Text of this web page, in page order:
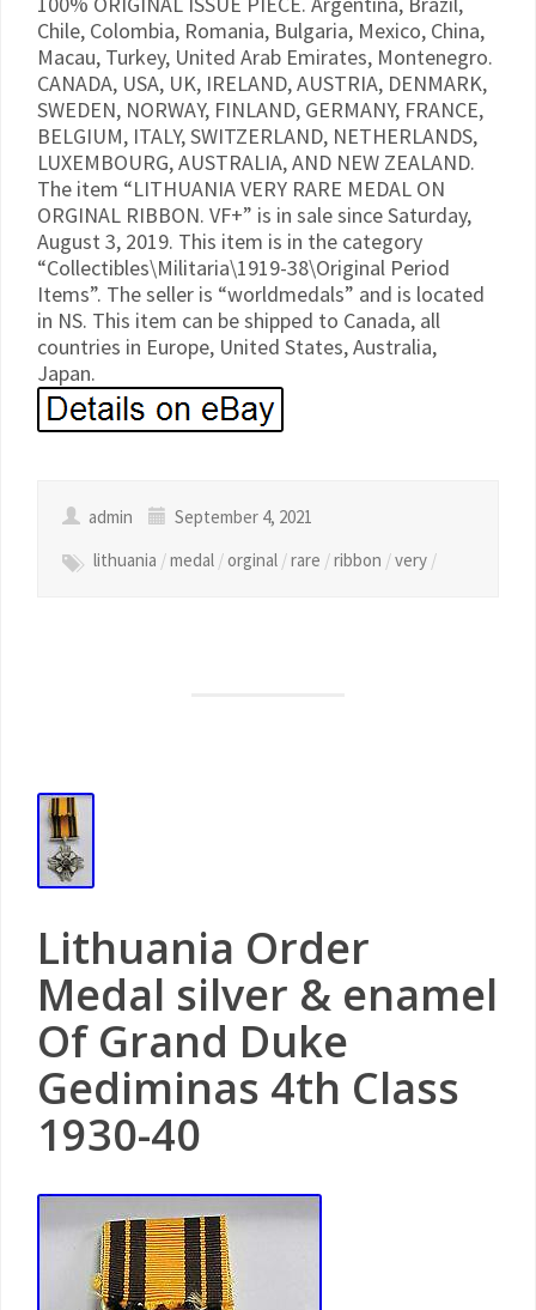
Chile, Colombia, Romania, Bulgaria, Mexico, China,
Macau, Turkey, United Arab Emirates, Montenegro.
CANADA, USA, UK, IRELAND, AUSTRIA, DENMARK,
SWEDEN, NORWAY, FINLAND, GERMANY, FRANCE,
BELGIUM, ITALY, SWITZERLAND, NETHERLANDS,
LUXEMBOURG, AUSTRALIA, AND NEW ZEALAND.
The item “LITHUANIA VERY RARE MEDAL ON
ORGINAL RIBBON. VF+” is in sale since Saturday,
August 3, 2019. This item is in the category
“Collectibles\Militaria\1919-38\Original Period
Items”. The seller is “worldmedals” and is located
in NS. This item can be shipped to Canada, all
countries in Europe, United States, Australia,
Japan.
admin
September 4, 2021
lithuania /medal /orginal /rare /ribbon /very /
Lithuania Order
Medal silver & enamel
Of Grand Duke
Gediminas 4th Class
1930-40